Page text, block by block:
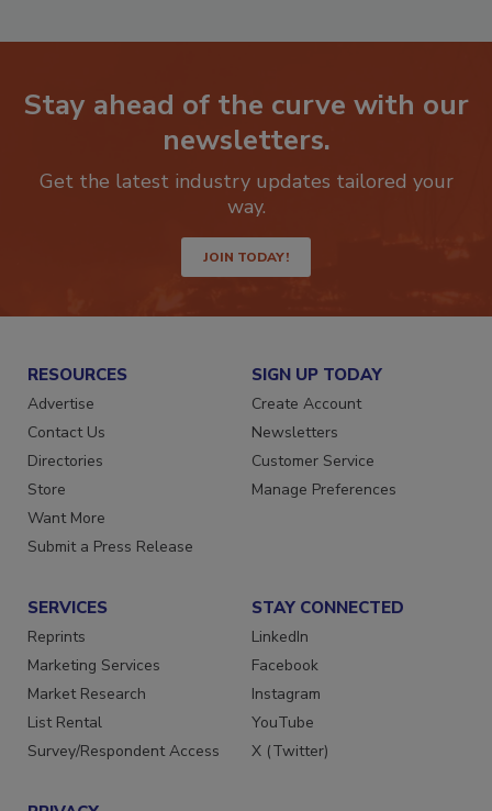
Stay ahead of the curve with our
newsletters.
Get the latest industry updates tailored your
JOIN TODAY!
RESOURCES
Advertise
Contact Us
Directories
Store
Want More
SIGN UP TODAY
Create Account
Newsletters
Customer Service
SERVICES
Reprints
Marketing Services
Market Research
List Rental
STAY CONNECTED
LinkedIn
Facebook
Instagram
YouTube